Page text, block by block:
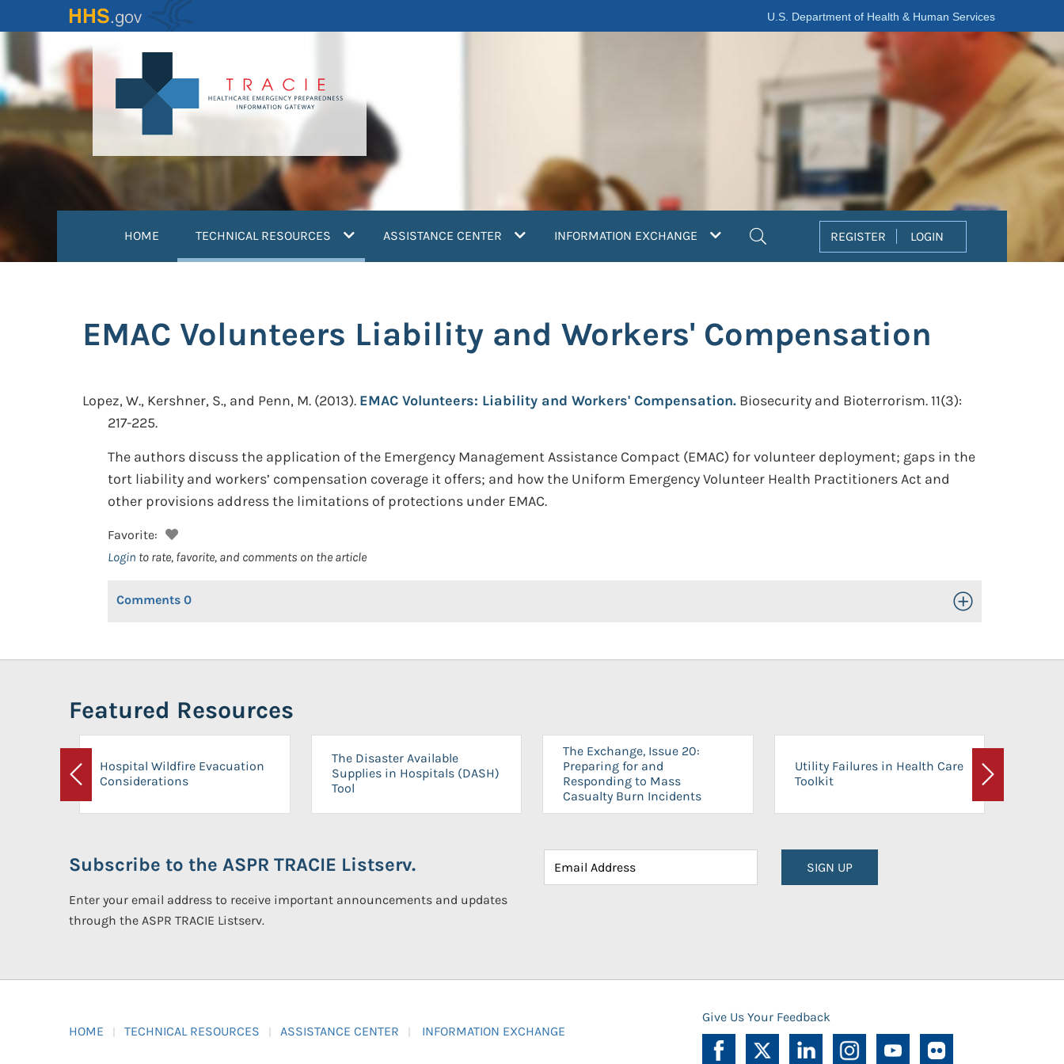
to
content
U.S. Department of Health & Human Services
HOME TECHNICAL RESOURCES (current)ASSISTANCE CENTER INFORMATION EXCHANGE REGISTER LOGIN
EMAC Volunteers Liability and Workers' Compensation
Lopez, W., Kershner, S., and Penn, M. (2013). EMAC Volunteers: Liability and Workers' Compensation. Biosecurity and Bioterrorism. 11(3):
217-225.
The authors discuss the application of the Emergency Management Assistance Compact (EMAC) for volunteer deployment; gaps in the
tort liability and workers’ compensation coverage it offers; and how the Uniform Emergency Volunteer Health Practitioners Act and
other provisions address the limitations of protections under EMAC.
Favorite:
Login to rate, favorite, and comments on the article
Comments 0 Toggle Open/Close
Featured Resources
Previous
Hospital Wildfire Evacuation
Considerations
The Disaster Available
Supplies in Hospitals (DASH)
Tool
The Exchange, Issue 20:
Preparing for and
Responding to Mass
Casualty Burn Incidents
Utility Failures in Health Care
Toolkit
Next
Subscribe to the ASPR TRACIE Listserv.
Enter your email address to receive important announcements and updates
through the ASPR TRACIE Listserv.
SIGN UP
HOME TECHNICAL RESOURCES ASSISTANCE CENTER INFORMATION EXCHANGE
Give Us Your Feedback